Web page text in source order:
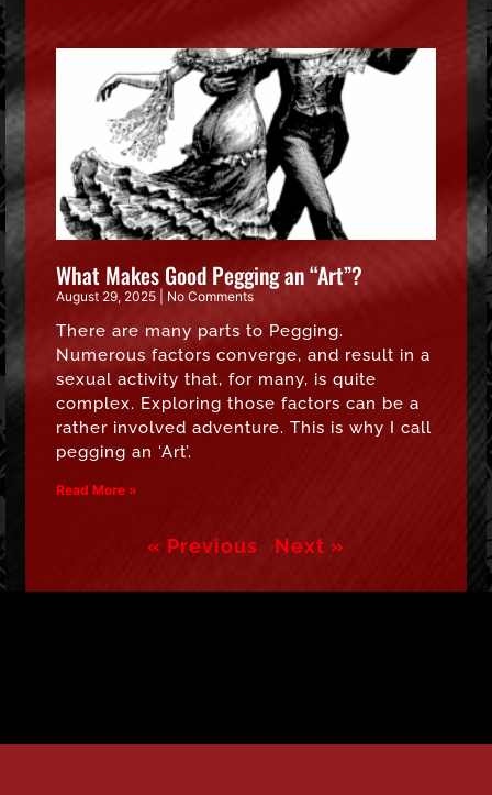
What Makes Good Pegging an “Art”?
August 29, 2025 No Comments
There are many parts to Pegging.
Numerous factors converge, and result in a
sexual activity that, for many, is quite
complex. Exploring those factors can be a
rather involved adventure. This is why I call
pegging an ‘Art’.
Read More »
« Previous Next »